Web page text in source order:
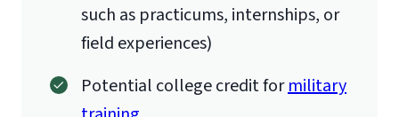
such as practicums, internships, or
field experiences)
Potential college credit formilitary